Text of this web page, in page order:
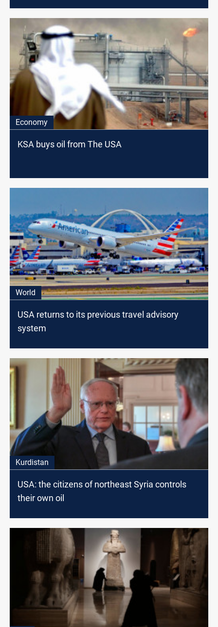
Economy
KSA buys oil from The USA
World
USA returns to its previous travel advisory
system
Kurdistan
USA: the citizens of northeast Syria controls
their own oil